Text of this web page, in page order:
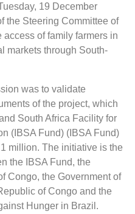
19 December
the Steering Committee of
access of family farmers in
markets through South-
was to validate
of the project, which
South Africa Facility for
(IBSA Fund) (IBSA Fund)
million. The initiative is the
the IBSA Fund, the
Congo, the Government of
of Congo and the
Hunger in Brazil.